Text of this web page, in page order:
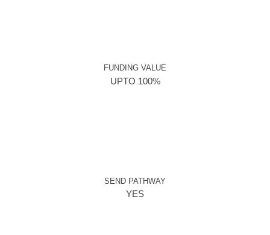
FUNDING VALUE
UPTO 100%
SEND PATHWAY
YES